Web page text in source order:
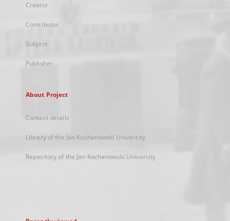
Creator
Contributor
Subject
Publisher
About Project
Contact details
Library of the Jan Kochanowski University
Repository of the Jan Kochanowski University